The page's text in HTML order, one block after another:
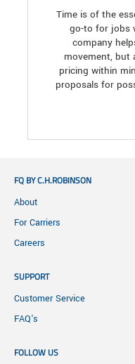
Time is of the
go-to for jobs
company
movement, but
pricing within
proposals for
FQ BY C.H.ROBINSON
About
For Carriers
Careers
SUPPORT
Customer Service
FAQ's
FOLLOW US